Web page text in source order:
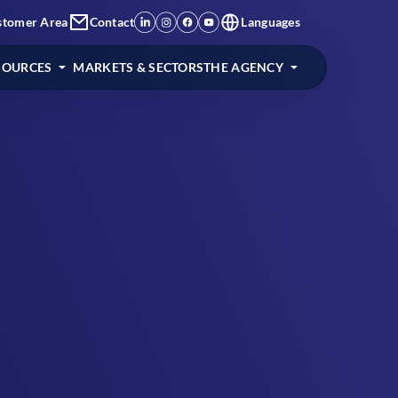
Area Contact Languages
MARKETS & SECTORSTHE AGENCY